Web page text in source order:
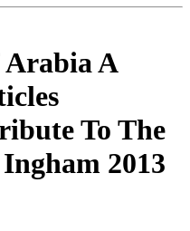
A
To The
2013